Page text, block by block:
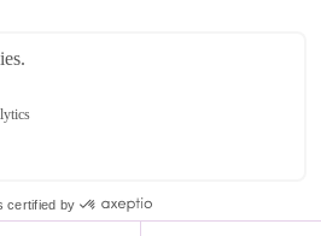
| Tous droits réservés